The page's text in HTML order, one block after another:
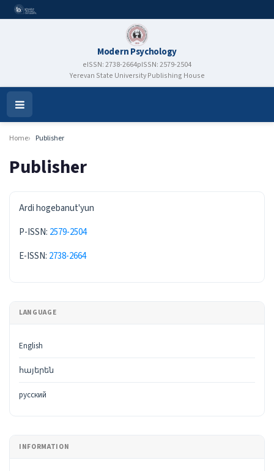
Modern Psychology
eISSN: 2738-2664pISSN: 2579-2504
Yerevan State University Publishing House
Open
Menu
Home Publisher
Publisher
ISSN
Ardi hogebanut'yun
P-ISSN: 2579-2504
E-ISSN: 2738-2664
LANGUAGE
English
հայերեն
русский
INFORMATION